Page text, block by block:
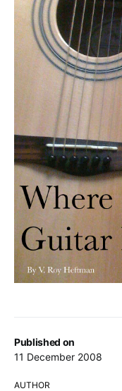
Published on
11 December 2008
AUTHOR